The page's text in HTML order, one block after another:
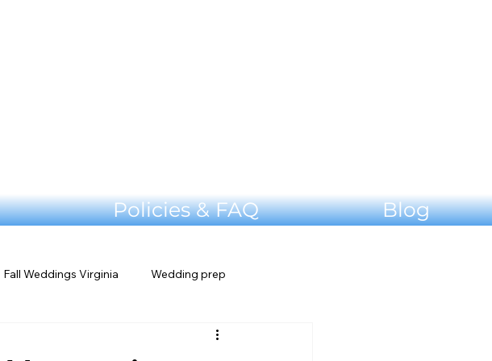
Policies & FAQ Blog
Fall Weddings Virginia Wedding prep
Shenandoah Valley Wedding